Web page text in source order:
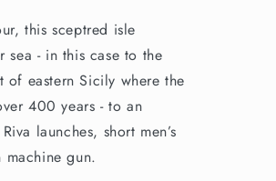
this sceptred isle
sea - in this case to the
of eastern Sicily where the
400 years - to an
launches, short men’s
machine gun.